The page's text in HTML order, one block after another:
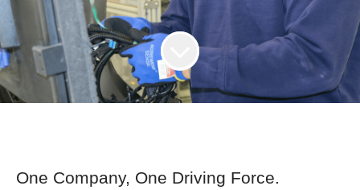
One Company, One Driving Force.